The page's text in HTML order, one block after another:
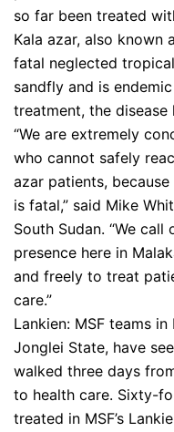
so far been treated
Kala azar, also known
fatal neglected
sandfly and is
treatment, the disease
“We are extremely
who cannot safely
azar patients,
is fatal,” said Mike
South Sudan. “We
presence here in
and freely to treat
care.”
Lankien: MSF teams
Jonglei State, have
walked three days
to health care. Sixty-
treated in MSF’s